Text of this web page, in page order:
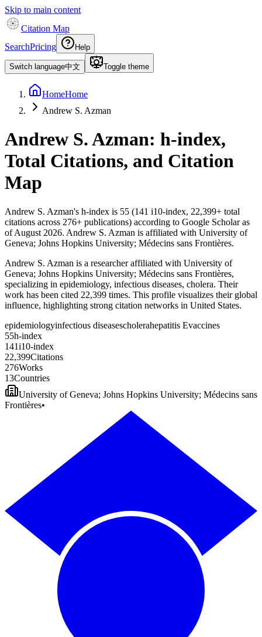
Skip to main content
Citation Map
SearchPricing Help
Switch language中文 Toggle theme
HomeHome
Andrew S. Azman
Andrew S. Azman: h-index,
Total Citations, and Citation
Map
Andrew S. Azman's h-index is 55 (141 i10-index, 22,399+ total
citations across 276+ publications) according to Google Scholar as
ofAugust 2026. Andrew S. Azman is affiliated with University of
Geneva; Johns Hopkins University; Médecins sans Frontières.
Andrew S. Azman is a researcher affiliated with University of
Geneva; Johns Hopkins University; Médecins sans Frontières,
specializing in epidemiology, infectious diseases, cholera. Their
work has been cited 22,399 times. This profile visualizes their global
influence, highlighting strong citation networks in United States.
epidemiologyinfectious diseasescholerahepatitis Evaccines
55h-index
141i10-index
22,399Citations
276Works
13Countries
University of Geneva; Johns Hopkins University; Médecins sans
Frontières•